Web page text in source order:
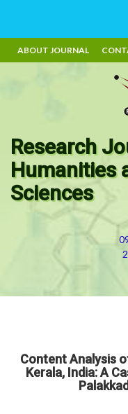
ABOUT JOURNAL
Research
Humanities
Sciences
Content Analysis
Kerala, India: A